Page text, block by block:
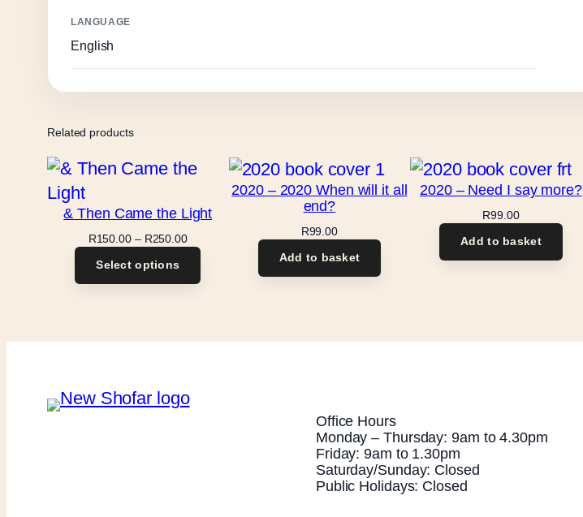
LANGUAGE
English
Related products
& Then Came the Light
R150.00 – R250.00Price
range:
through
Select options
2020 – 2020 When will it all
end?
R99.00
Add to basket
2020 – Need I say more?
R99.00
Add to basket
Office Hours
Monday – Thursday: 9am to 4.30pm
Friday: 9am to 1.30pm
Saturday/Sunday: Closed
Public Holidays: Closed